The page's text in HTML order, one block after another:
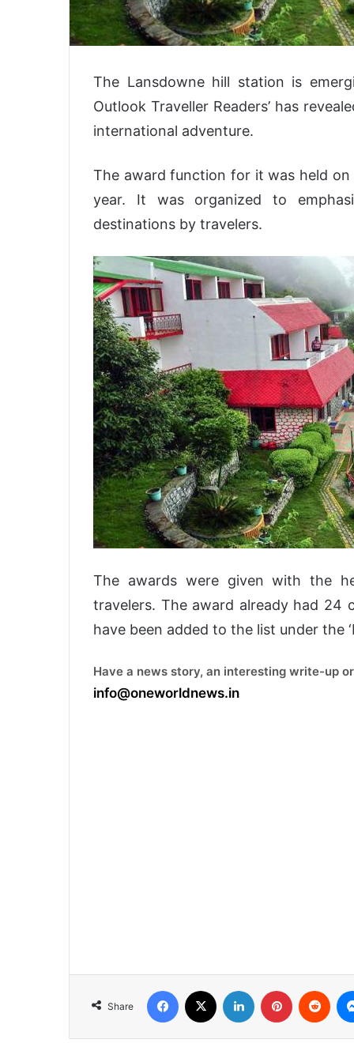
The Lansdowne hill station is
Outlook Traveller Readers’ has
international adventure.
The award function for it was held
year. It was organized to
destinations by travelers.
The awards were given with the
travelers. The award already had 24
have been added to the list under the
Have a news story, an interesting write-up
info@oneworldnews.in
Share
Facebook LinkedIn Pinterest